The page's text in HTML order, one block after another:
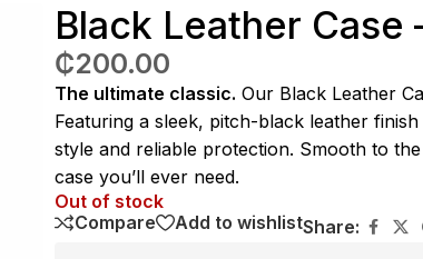
Black Leather Case
₵200.00
The ultimate classic. Our Black Leather
Featuring a sleek, pitch-black leather
style and reliable protection. Smooth to
case you’ll ever need.
Out of stock
Compare
Add to wishlistShare: